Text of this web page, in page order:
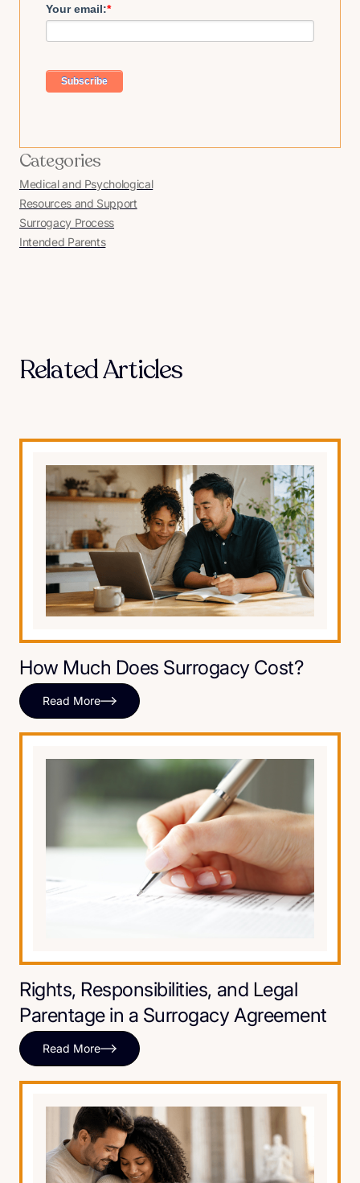
Your email:*
Categories
Medical and Psychological
Resources and Support
Surrogacy Process
Intended Parents
Related Articles
How Much Does Surrogacy Cost?
Read More
Rights, Responsibilities, and Legal
Parentage in a Surrogacy Agreement
Read More